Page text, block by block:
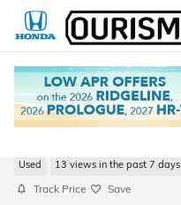
Skip to main content
Used 13 views in the past 7 days
Track Price Save